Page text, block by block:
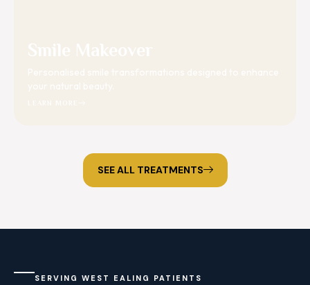
SEE ALL TREATMENTS
SERVING WEST EALING PATIENTS